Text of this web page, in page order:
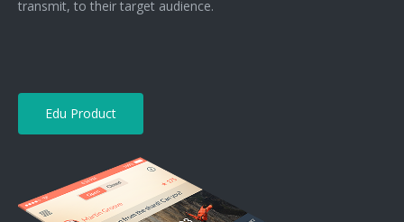
transmit, to their target audience.
Edu Product